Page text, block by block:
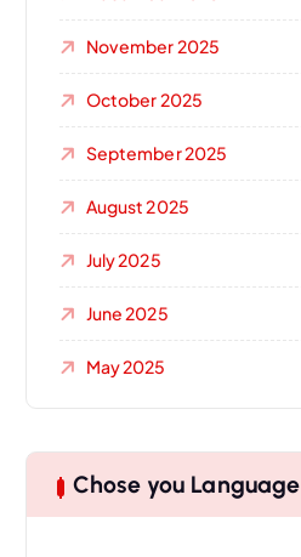
November 2025
October 2025
September 2025
August 2025
July 2025
June 2025
May 2025
Chose you Language